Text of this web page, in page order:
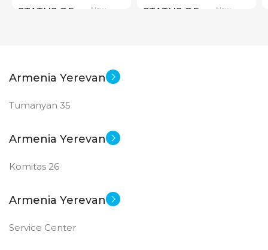
STATUS OF New STATUS OF New
Armenia Yerevan
Tumanyan 35
Armenia Yerevan
Komitas 26
Armenia Yerevan
Service Center